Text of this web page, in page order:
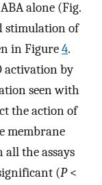
alone (Fig.
stimulation of
in Figure4.
activation by
seen with
the action of
membrane
the assays
(P<